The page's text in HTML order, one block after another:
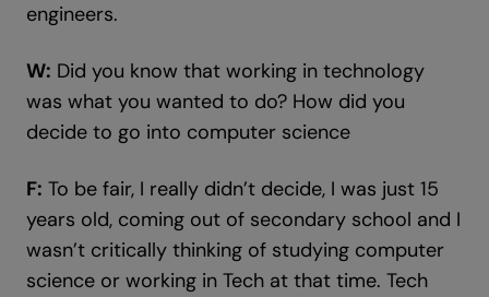
engineers.
W: Did you know that working in technology
was what you wanted to do? How did you
decide to go into computer science
F: To be fair, I really didn’t decide, I was just 15
years old, coming out of secondary school and I
wasn’t critically thinking of studying computer
science or working in Tech at that time. Tech